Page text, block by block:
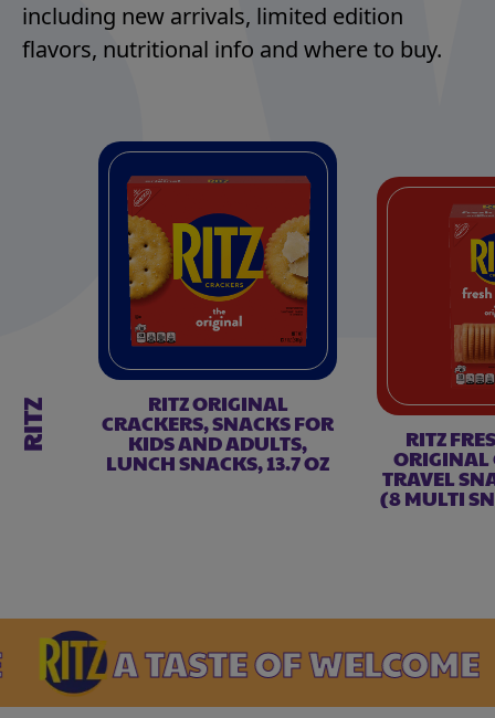
including new arrivals, limited edition
flavors, nutritional info and where to buy.
RITZ RITZ ORIGINAL
CRACKERS, SNACKS FOR
KIDS AND ADULTS,
LUNCH SNACKS, 13.7 OZ
RITZ
ORIGINAL
TRAVEL
(8 MULTI
A TASTE OF WELCOME